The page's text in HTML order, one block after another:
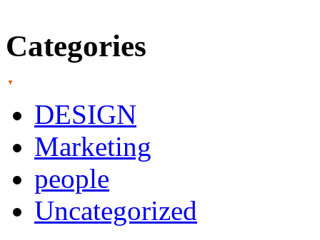
Categories
DESIGN
Marketing
people
Uncategorized